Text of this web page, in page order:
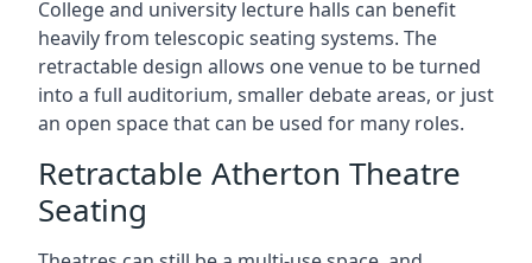
College and university lecture halls can benefit
heavily from telescopic seating systems. The
retractable design allows one venue to be turned
into a full auditorium, smaller debate areas, or just
an open space that can be used for many roles.
Retractable Atherton Theatre
Seating